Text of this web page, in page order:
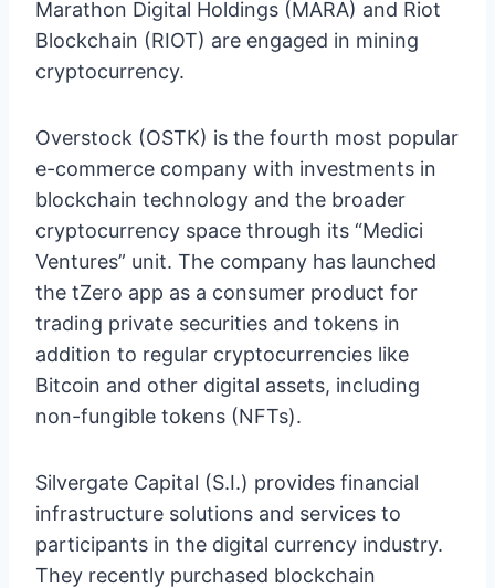
Marathon Digital Holdings (MARA) and Riot
Blockchain (RIOT) are engaged in mining
cryptocurrency.
Overstock (OSTK) is the fourth most popular
e-commerce company with investments in
blockchain technology and the broader
cryptocurrency space through its “Medici
Ventures” unit. The company has launched
the tZero app as a consumer product for
trading private securities and tokens in
addition to regular cryptocurrencies like
Bitcoin and other digital assets, including
non-fungible tokens (NFTs).
Silvergate Capital (S.I.) provides financial
infrastructure solutions and services to
participants in the digital currency industry.
They recently purchased blockchain